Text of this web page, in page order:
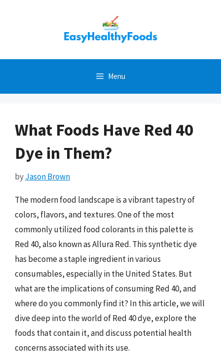
Menu
What Foods Have Red 40
Dye in Them?
byJason Brown
The modern food landscape is a vibrant tapestry of
colors, flavors, and textures. One of the most
commonly utilized food colorants in this palette is
Red 40, also known as Allura Red. This synthetic dye
has become a staple ingredient in various
consumables, especially in the United States. But
what are the implications of consuming Red 40, and
where do you commonly find it? In this article, we will
dive deep into the world of Red 40 dye, explore the
foods that contain it, and discuss potential health
concerns associated with its use.